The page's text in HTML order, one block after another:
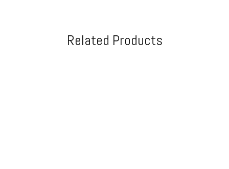
Related Products